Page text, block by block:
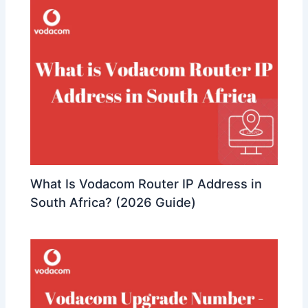
What Is Vodacom Router IP Address in
South Africa? (2026 Guide)